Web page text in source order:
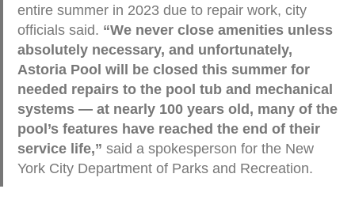
entire summer in 2023 due to repair work, city
officials said. “We never close amenities unless
absolutely necessary, and unfortunately,
Astoria Pool will be closed this summer for
needed repairs to the pool tub and mechanical
systems — at nearly 100 years old, many of the
pool’s features have reached the end of their
service life,” said a spokesperson for the New
York City Department of Parks and Recreation.